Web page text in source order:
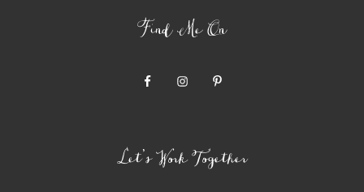
Find Me On
Let’s Work Together